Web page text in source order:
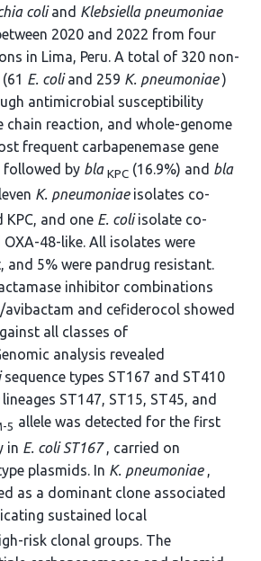
coliand Klebsiella pneumoniae
2020 and 2022 from four
in Lima, Peru. A total of 320 non-
E. coliand 259 K. pneumoniae)
antimicrobial susceptibility
chain reaction, and whole-genome
frequent carbapenemase gene
followed by bla KPC (16.9%) and bla
K. pneumoniaeisolates co-
KPC, and one E. coliisolate co-
48-like. All isolates were
and 5% were pandrug resistant.
inhibitor combinations
avibactam and cefiderocol showed
all classes of
analysis revealed
sequence types ST167 and ST410
lineages ST147, ST15, ST45, and
5 allele was detected for the first
in E. coli ST167, carried on
plasmids. In K. pneumoniae,
as a dominant clone associated
sustained local
risk clonal groups. The